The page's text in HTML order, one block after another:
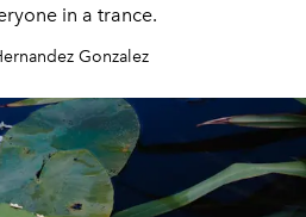
in a trance.
Gonzalez